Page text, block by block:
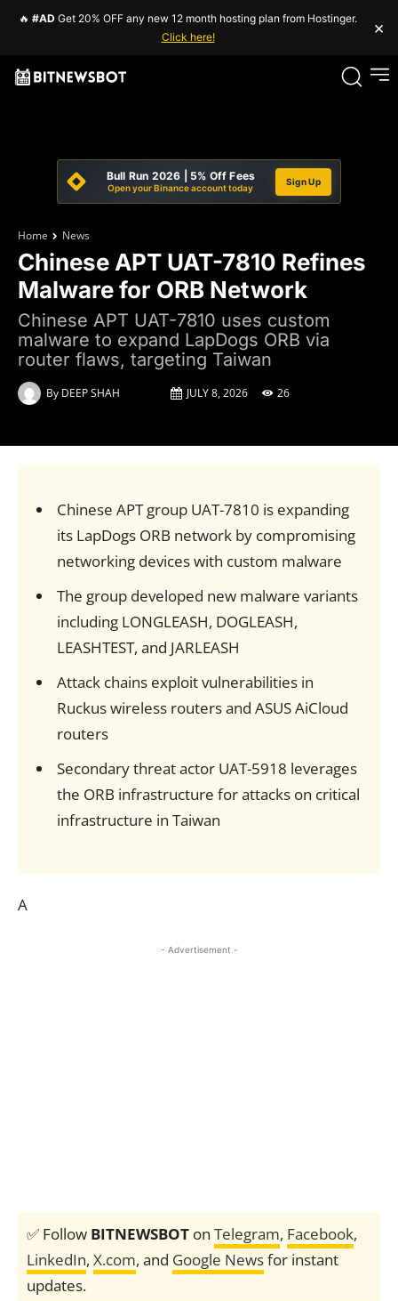
🔥 #AD Get 20% OFF any new 12 month hosting plan from Hostinger.
Click here!
×
Bull Run 2026 | 5% Off Fees
Open your Binance account today
Sign Up
Home News
Chinese APT UAT-7810 Refines
Malware for ORB Network
Chinese APT UAT-7810 uses custom
malware to expand LapDogs ORB via
router flaws, targeting Taiwan
By DEEP SHAH JULY 8, 2026 26
Chinese APT group UAT-7810 is expanding
its LapDogs ORB network by compromising
networking devices with custom malware
The group developed new malware variants
including LONGLEASH, DOGLEASH,
LEASHTEST, and JARLEASH
Attack chains exploit vulnerabilities in
Ruckus wireless routers and ASUS AiCloud
routers
Secondary threat actor UAT-5918 leverages
the ORB infrastructure for attacks on critical
infrastructure in Taiwan
A
- Advertisement -
✅ Follow BITNEWSBOT on Telegram, Facebook,
LinkedIn, X.com, and Google Newsfor instant
updates.